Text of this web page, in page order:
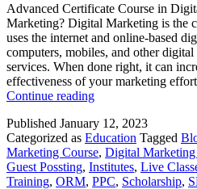
Advanced Certificate Course in
Marketing? Digital Marketing is the
uses the internet and online-based
computers, mobiles, and other
services. When done right, it can
effectiveness of your marketing
Continue reading
Published January 12, 2023
Categorized as Education Tagged
Marketing Course, Digital
Guest Possting, Institutes, Live
Training, ORM, PPC, Scholarship,